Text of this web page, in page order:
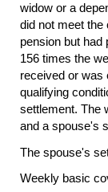
widow or a
did not meet the
pension but had
156 times the
received or was
qualifying
settlement. The
and a spouse's
The spouse's
Weekly basic